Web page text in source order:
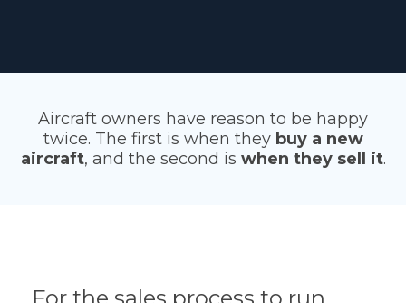
Aircraft owners have reason to be happy
twice. The first is when they buy a new
aircraft, and the second is when they sell it.